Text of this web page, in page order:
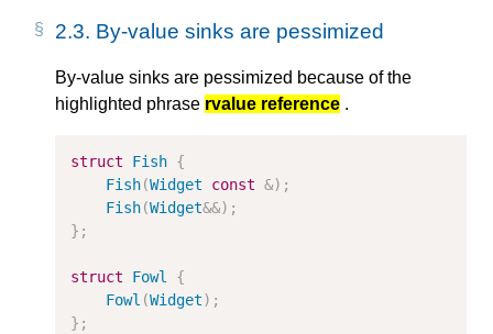
2.3. By-value sinks are pessimized
By-value sinks are pessimized because of the
highlighted phrase rvalue reference .
struct Fish {
Fish(Widget const &);
Fish(Widget&&);
};
struct Fowl
{
Fowl (Widget);
};